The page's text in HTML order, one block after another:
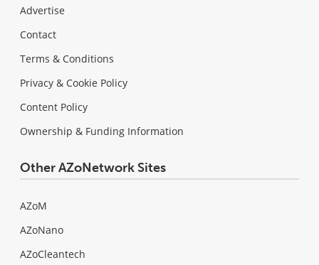
Advertise
Contact
Terms & Conditions
Privacy & Cookie Policy
Content Policy
Ownership & Funding Information
Other AZoNetwork Sites
AZoM
AZoNano
AZoCleantech